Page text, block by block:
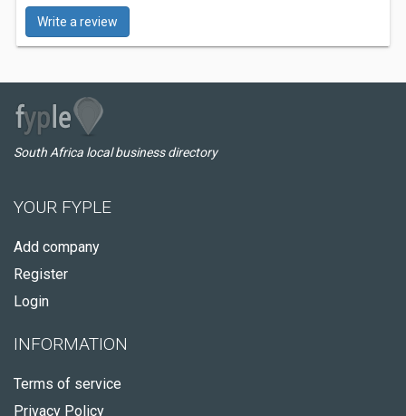
Write a review
South Africa local business directory
YOUR FYPLE
Add company
Register
Login
INFORMATION
Terms of service
Privacy Policy